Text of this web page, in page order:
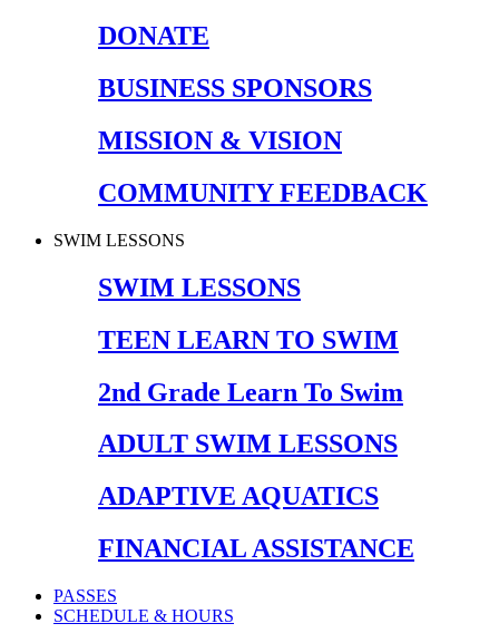
DONATE
BUSINESS SPONSORS
MISSION & VISION
COMMUNITY FEEDBACK
SWIM LESSONS
SWIM LESSONS
TEEN LEARN TO SWIM
2nd Grade Learn To Swim
ADULT SWIM LESSONS
ADAPTIVE AQUATICS
FINANCIAL ASSISTANCE
PASSES
SCHEDULE & HOURS